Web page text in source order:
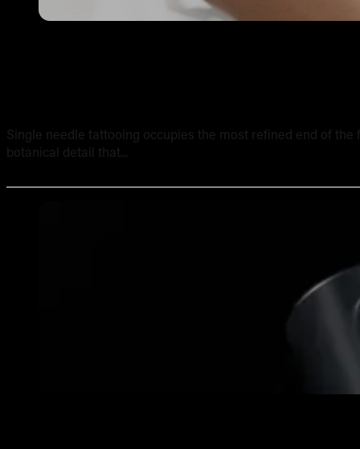
Single needle tattooing occupies the most refined end of
botanical detail that...